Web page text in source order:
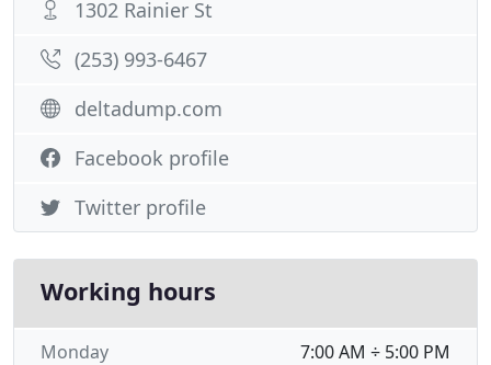
1302 Rainier St
(253) 993-6467
deltadump.com
Facebook profile
Twitter profile
Working hours
7:00 AM ÷ 5:00 PM
Monday